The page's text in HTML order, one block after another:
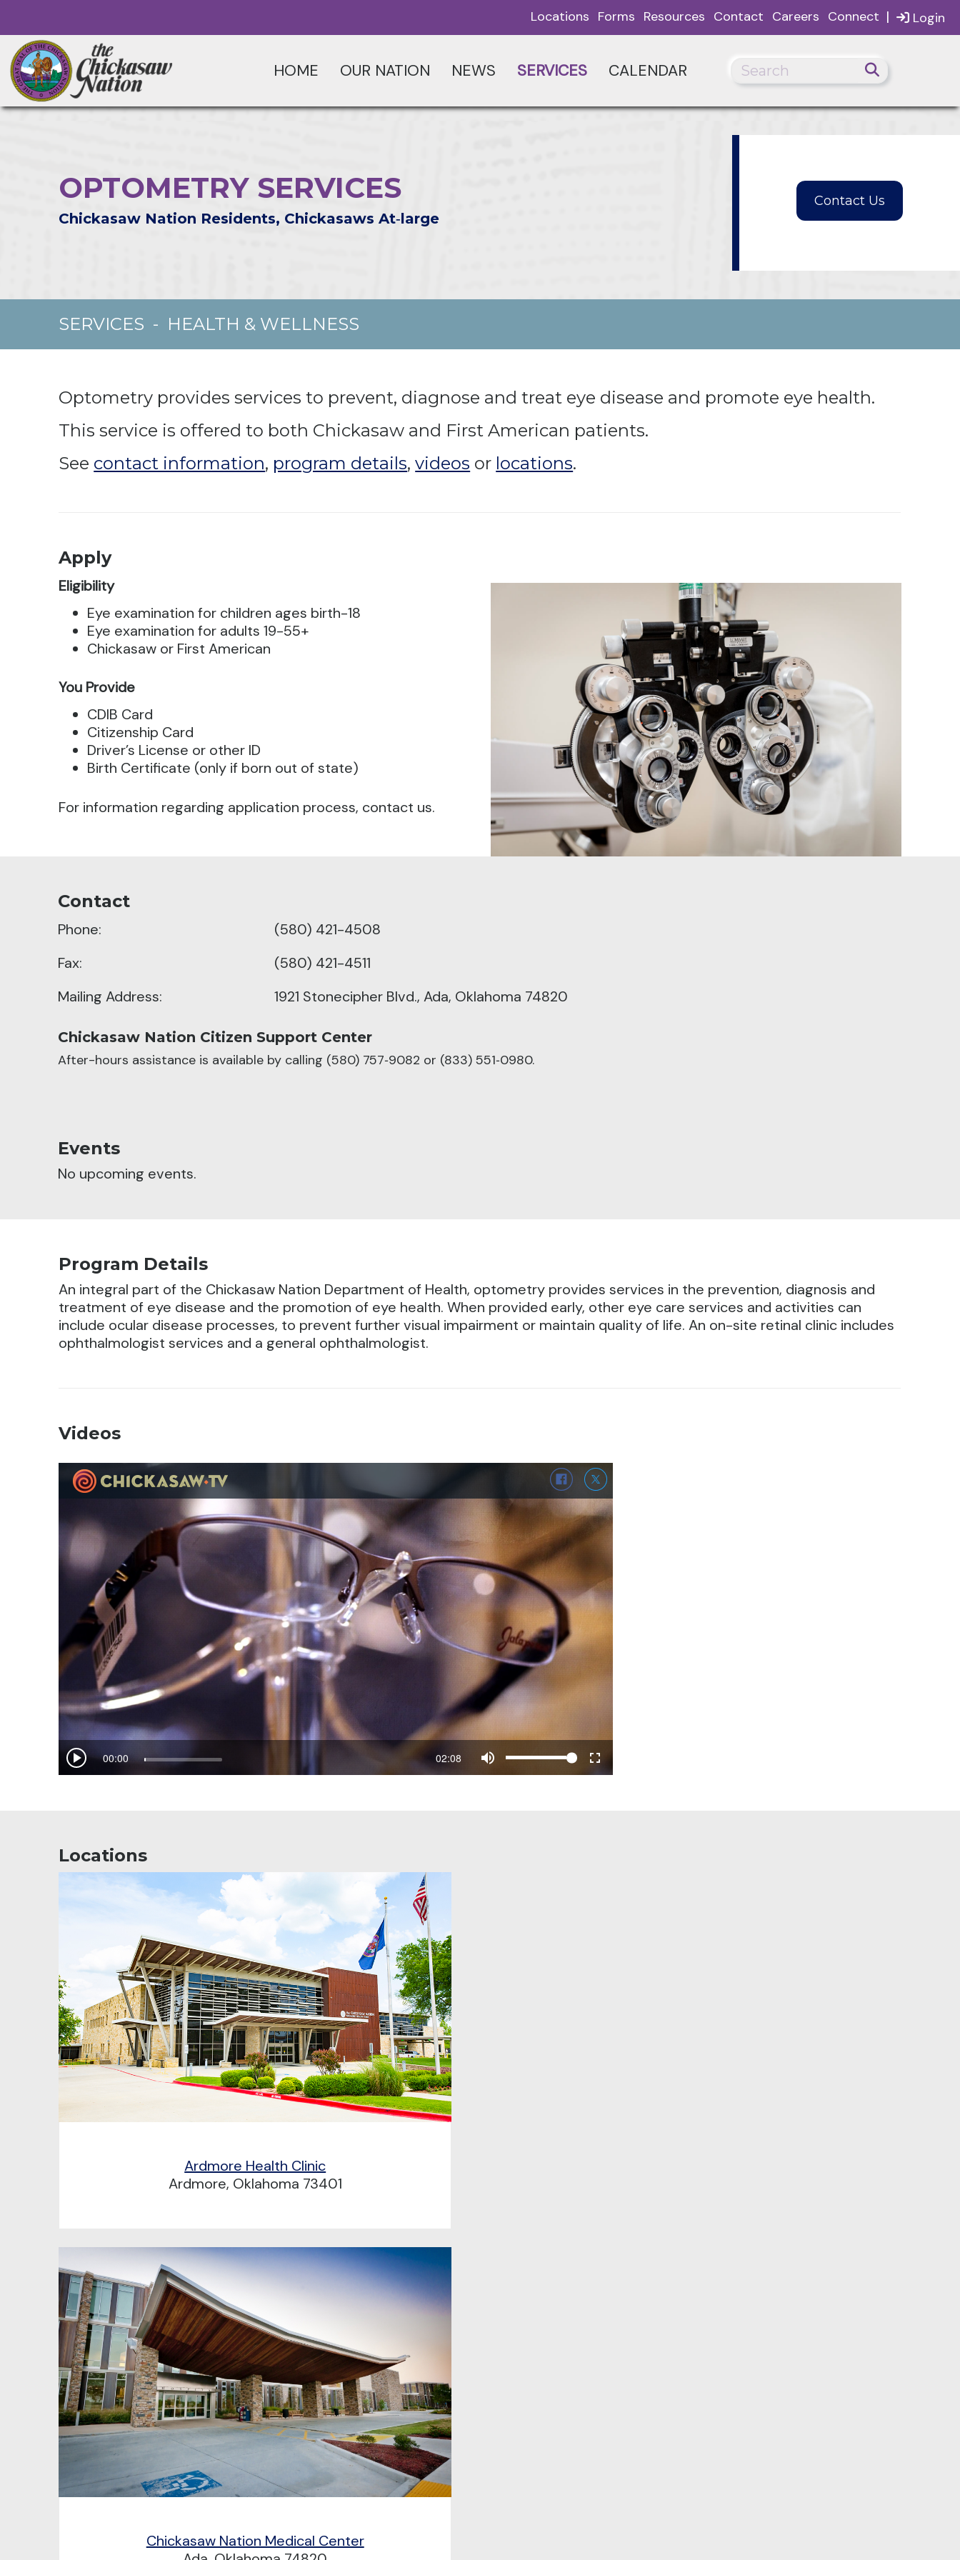
Login
Locations Forms Resources Contact Careers Connect |
HOME OUR NATION NEWS SERVICES CALENDAR
OPTOMETRY SERVICES
Chickasaw Nation Residents, Chickasaws At‑large
SERVICES - HEALTH & WELLNESS
Optometry provides services to prevent, diagnose and treat eye disease and promote eye health.
This service is offered to both Chickasaw and First American patients.
See contact information, program details,videos or locations.
Apply
Eligibility
Eye examination for children ages birth-18
Eye examination for adults 19-55+
Chickasaw or First American
You Provide
CDIB Card
Citizenship Card
Driver’s License or other ID
Birth Certificate (only if born out of state)
For information regarding application process, contact us.
Contact
Phone:
(580) 421-4508
Fax:
(580) 421-4511
Mailing Address:
1921 Stonecipher Blvd., Ada, Oklahoma 74820
Chickasaw Nation Citizen Support Center
After-hours assistance is available by calling (580) 757‑9082 or (833) 551‑0980.
Events
No upcoming events.
Program Details
An integral part of the Chickasaw Nation Department of Health, optometry provides services in the prevention, diagnosis and
treatment of eye disease and the promotion of eye health.When provided early, other eye care services and activities can
include ocular disease processes, to prevent further visual impairment or maintain quality of life. An on-site retinal clinic includes
ophthalmologist services and a general ophthalmologist.
Videos
Locations
Ardmore Health Clinic
Ardmore, Oklahoma 73401
Chickasaw Nation Medical Center